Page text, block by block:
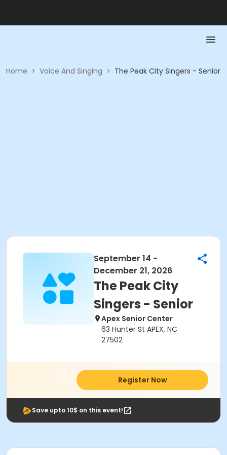
Home > Voice And Singing > The Peak City Singers - Senior
September 14 -
December 21, 2026
The Peak City
Singers - Senior
Apex Senior Center
63 Hunter St APEX, NC
27502
Register Now
Save upto 10$ on this event!